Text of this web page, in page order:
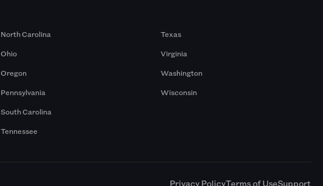
North Carolina
Ohio
Oregon
Pennsylvania
South Carolina
Tennessee
Texas
Virginia
Washington
Wisconsin
Privacy PolicyTerms of UseSupport